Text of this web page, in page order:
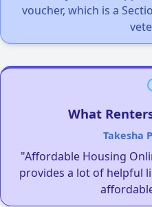
voucher, which is a
What
Takesha
"Affordable Housing
provides a lot of helpful